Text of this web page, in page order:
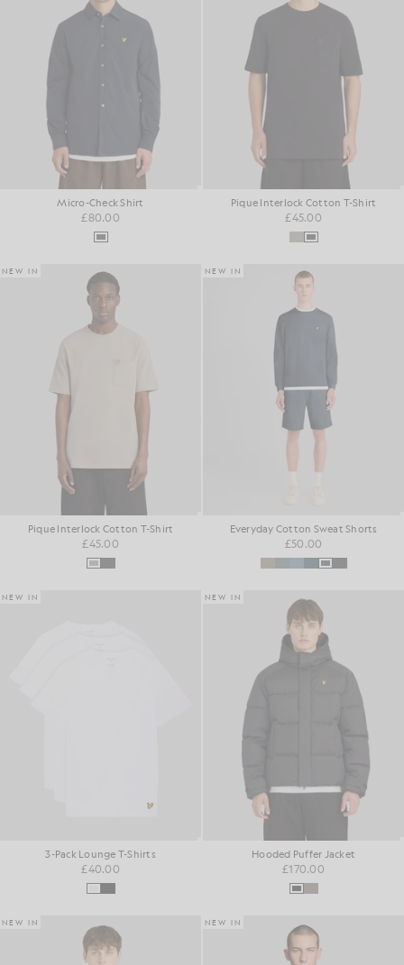
Micro-Check Shirt
£80.00
Pique Interlock Cotton T-Shirt
£45.00
NEW IN
Pique Interlock Cotton T-Shirt
£45.00
NEW IN
Everyday Cotton Sweat Shorts
£50.00
NEW IN
3-Pack Lounge T-Shirts
£40.00
NEW IN
Hooded Puffer Jacket
£170.00
NEW IN NEW IN